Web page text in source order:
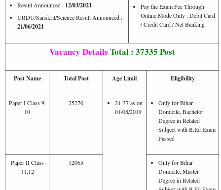
Result Announced : 12/03/2021
URDU/Sanskrit/Science Result Announced :
21/06/2021
Pay the Exam Fee Through
Online Mode Only : Debit Card
/ Credit Card / Net Banking
Vacancy Details Total : 37335 Post
Post Name Total Post Age Limit Eligibility
Paper I Class 9,
10
25270
21-37 as on
01/08/2019
Only for Bihar
Domicile, Bachelor
Degree in Related
Subject with B.Ed Exam
Passed
Paper II Class
11,12
12065
Only for Bihar
Domicile, Master
Degree in Related